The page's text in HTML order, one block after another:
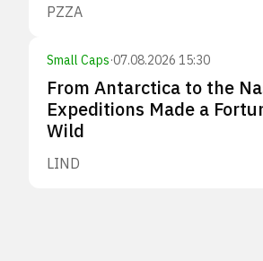
PZZA
Small Caps·07.08.2026 15:30
From Antarctica to the
Expeditions Made a
Wild
LIND